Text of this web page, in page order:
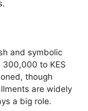
and symbolic
300,000 to KES
though
are widely
a big role.